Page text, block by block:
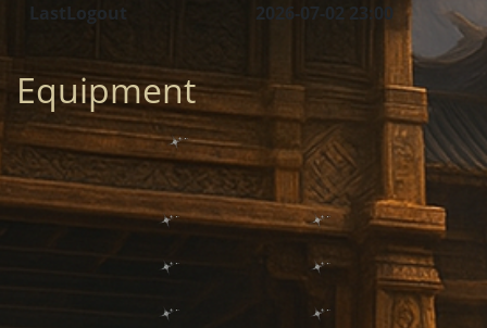
LastLogout 2026-07-02 23:00
Equipment